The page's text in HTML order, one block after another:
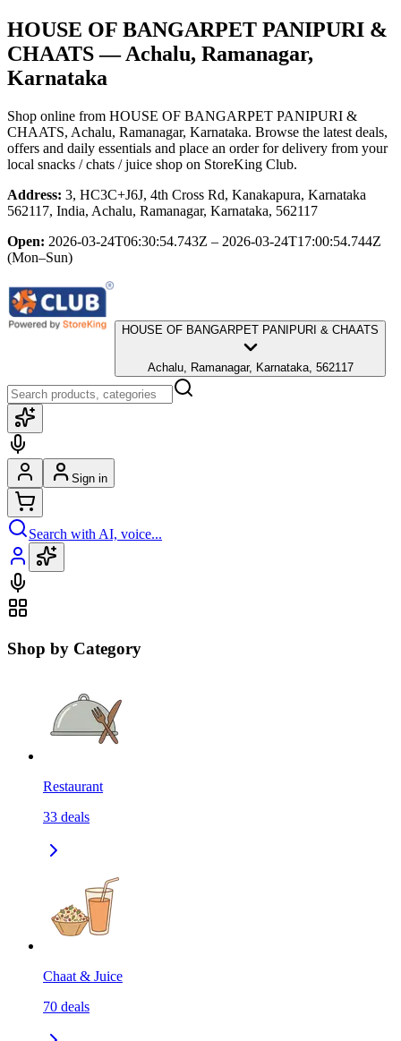
HOUSE OF BANGARPET PANIPURI &
CHAATS— Achalu, Ramanagar,
Karnataka
Shop online from HOUSE OF BANGARPET PANIPURI &
CHAATS, Achalu, Ramanagar, Karnataka. Browse the latest deals,
offers and daily essentials and place an order for delivery from your
local snacks / chats / juice shop on StoreKing Club.
Address: 3, HC3C+J6J, 4th Cross Rd, Kanakapura, Karnataka
562117, India, Achalu, Ramanagar, Karnataka, 562117
Open: 2026-03-24T06:30:54.743Z – 2026-03-24T17:00:54.744Z
(Mon–Sun)
HOUSE OF BANGARPET PANIPURI & CHAATS
Achalu, Ramanagar, Karnataka, 562117
Sign in
Search with AI, voice...
Shop by Category
Restaurant
33 deals
Chaat & Juice
70 deals